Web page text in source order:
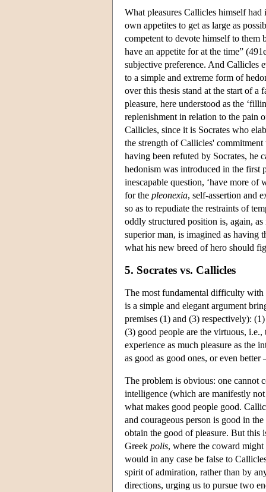
What pleasures Callicles himself
own appetites to get as large as
competent to devote himself to
have an appetite for at the time”
subjective preference. And Callicles
to a simple and extreme form of
over this thesis stand at the start of
pleasure, here understood as the
replenishment in relation to the pain
Callicles, since it is Socrates who
the strength of Callicles'
having been refuted by Socrates, he
hedonism was introduced in the first
inescapable question, ‘have more of
for the pleonexia, self-assertion and
so as to repudiate the restraints of
oddly structured position is, again,
superior man, is imagined as having
what his new breed of hero should
5. Socrates vs. Callicles
The most fundamental difficulty
is a simple and elegant argument
premises (1) and (3) respectively):
(3) good people are the virtuous,
experience as much pleasure as the
as good as good ones, or even
The problem is obvious: one cannot
intelligence (which are manifestly
what makes good people good.
and courageous person is good in
obtain the good of pleasure. But
Greek polis, where the coward
would in any case be false to
spirit of admiration, rather than by
directions, urging us to pursue two